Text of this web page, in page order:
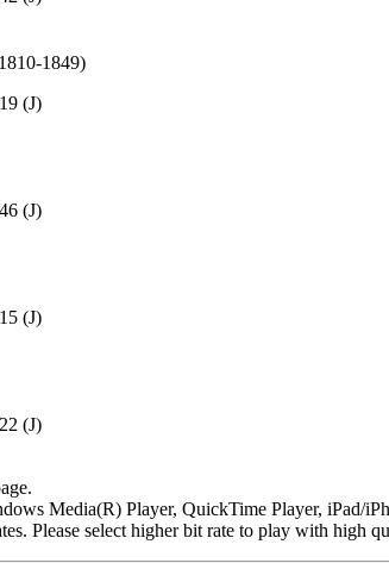
1849)
(J)
(J)
(J)
(J)
Media(R) Player, QuickTime Player, iPad/
Please select higher bit rate to play with high